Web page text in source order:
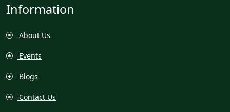
Information
About Us
Events
Blogs
Contact Us